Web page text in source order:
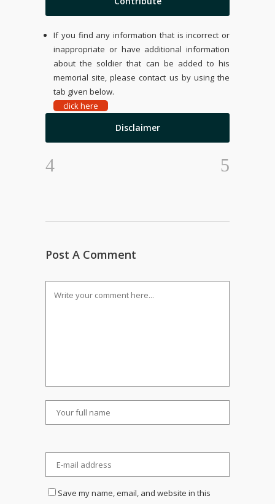
If you find any information that is incorrect or
inappropriate or have additional information
about the soldier that can be added to his
memorial site, please contact us by using the
tab given below.
click here
Disclaimer
Post A Comment
Save my name, email, and website in this